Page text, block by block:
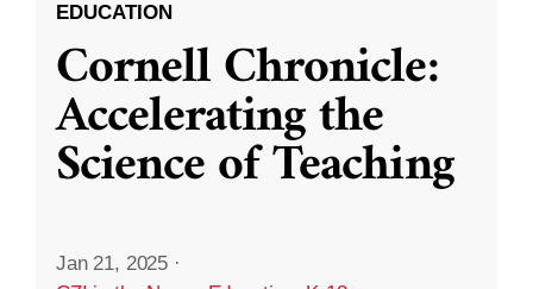
EDUCATION
Cornell Chronicle:
Accelerating the
Science of Teaching
Jan 21, 2025 ·